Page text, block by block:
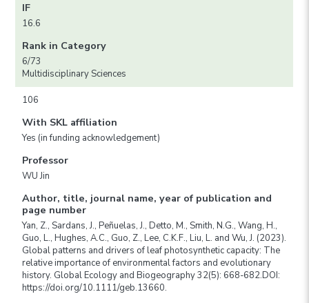
IF
16.6
Rank in Category
6/73
Multidisciplinary Sciences
106
With SKL affiliation
Yes (in funding acknowledgement)
Professor
WU Jin
Author, title, journal name, year of publication and
page number
Yan, Z., Sardans, J., Peñuelas, J., Detto, M., Smith, N.G., Wang, H.,
Guo, L., Hughes, A.C., Guo, Z., Lee, C.K.F., Liu, L. and Wu, J. (2023).
Global patterns and drivers of leaf photosynthetic capacity: The
relative importance of environmental factors and evolutionary
history. Global Ecology and Biogeography 32(5): 668-682.DOI:
https://doi.org/10.1111/geb.13660.